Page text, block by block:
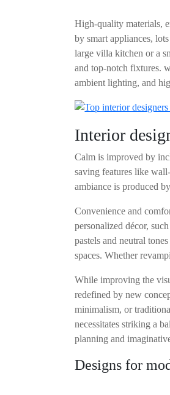
High-quality materials,
by smart appliances,
large villa kitchen or a
and top-notch fixtures.
ambient lighting, and
Interior
Calm is improved by
saving features like
ambiance is produced
Convenience and
personalized décor,
pastels and neutral
spaces. Whether
While improving the
redefined by new
minimalism, or
necessitates striking a
planning and
Designs for